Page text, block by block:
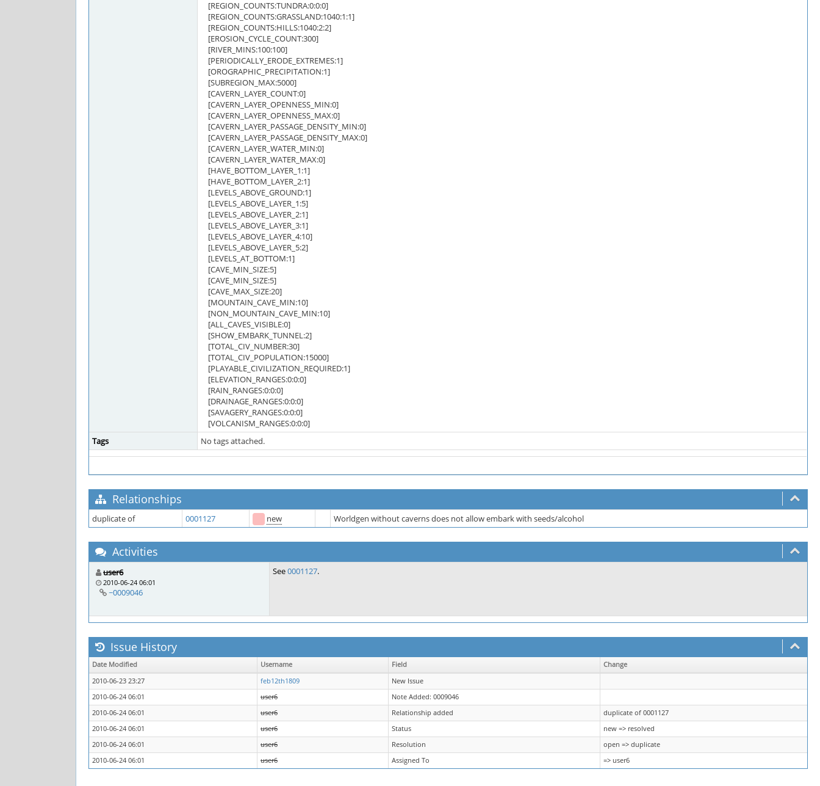
[REGION_COUNTS:TUNDRA:0:0:0]
[REGION_COUNTS:GRASSLAND:1040:1:1]
[REGION_COUNTS:HILLS:1040:2:2]
[EROSION_CYCLE_COUNT:300]
[RIVER_MINS:100:100]
[PERIODICALLY_ERODE_EXTREMES:1]
[OROGRAPHIC_PRECIPITATION:1]
[SUBREGION_MAX:5000]
[CAVERN_LAYER_COUNT:0]
[CAVERN_LAYER_OPENNESS_MIN:0]
[CAVERN_LAYER_OPENNESS_MAX:0]
[CAVERN_LAYER_PASSAGE_DENSITY_MIN:0]
[CAVERN_LAYER_PASSAGE_DENSITY_MAX:0]
[CAVERN_LAYER_WATER_MIN:0]
[CAVERN_LAYER_WATER_MAX:0]
[HAVE_BOTTOM_LAYER_1:1]
[HAVE_BOTTOM_LAYER_2:1]
[LEVELS_ABOVE_GROUND:1]
[LEVELS_ABOVE_LAYER_1:5]
[LEVELS_ABOVE_LAYER_2:1]
[LEVELS_ABOVE_LAYER_3:1]
[LEVELS_ABOVE_LAYER_4:10]
[LEVELS_ABOVE_LAYER_5:2]
[LEVELS_AT_BOTTOM:1]
[CAVE_MIN_SIZE:5]
[CAVE_MIN_SIZE:5]
[CAVE_MAX_SIZE:20]
[MOUNTAIN_CAVE_MIN:10]
[NON_MOUNTAIN_CAVE_MIN:10]
[ALL_CAVES_VISIBLE:0]
[SHOW_EMBARK_TUNNEL:2]
[TOTAL_CIV_NUMBER:30]
[TOTAL_CIV_POPULATION:15000]
[PLAYABLE_CIVILIZATION_REQUIRED:1]
[ELEVATION_RANGES:0:0:0]
[RAIN_RANGES:0:0:0]
[DRAINAGE_RANGES:0:0:0]
[SAVAGERY_RANGES:0:0:0]
[VOLCANISM_RANGES:0:0:0]
Tags
No tags attached.
Relationships
duplicate of 0001127 new Worldgen without caverns does not allow embark with seeds/alcohol
Activities
user6
2010-06-24 06:01
~0009046
See0001127.
Issue History
Date Modified Username Field
Change
2010-06-23 23:27
feb12th1809
New Issue
2010-06-24 06:01
user6
Note Added: 0009046
2010-06-24 06:01
user6 Relationship added
duplicate of 0001127
2010-06-24 06:01
user6 Status
new => resolved
2010-06-24 06:01
user6 Resolution
open => duplicate
2010-06-24 06:01
user6 Assigned To => user6